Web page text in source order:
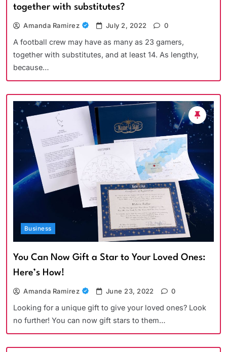
together with substitutes?
Amanda Ramirez July 2, 2022 0
A football crew may have as many as 23 gamers,
together with substitutes, and at least 14. As lengthy,
because…
Business
You Can Now Gift a Star to Your Loved Ones:
Here’s How!
Amanda Ramirez June 23, 2022 0
Looking for a unique gift to give your loved ones? Look
no further! You can now gift stars to them…